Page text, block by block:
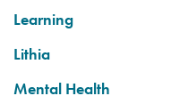
Learning
Lithia
Mental Health